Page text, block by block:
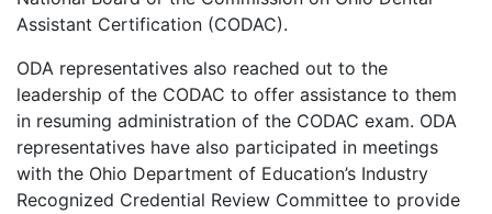
Assistant Certification (CODAC).
ODA representatives also reached out to the
leadership of the CODAC to offer assistance to them
in resuming administration of the CODAC exam. ODA
representatives have also participated in meetings
with the Ohio Department of Education’s Industry
Recognized Credential Review Committee to provide